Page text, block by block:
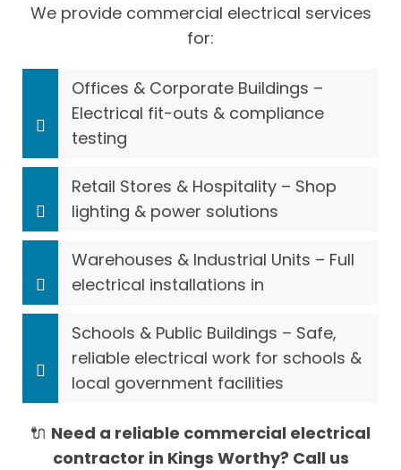
We provide commercial electrical services
for:
Offices & Corporate Buildings –
Electrical fit-outs & compliance
testing
Retail Stores & Hospitality – Shop
lighting & power solutions
Warehouses & Industrial Units – Full
electrical installations in
Schools & Public Buildings – Safe,
reliable electrical work for schools &
local government facilities
🔌 Need a reliable commercial electrical
contractor in Kings Worthy? Call us